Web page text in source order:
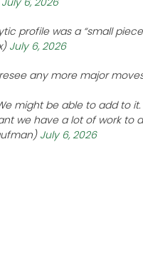
profile was a “small
July 6, 2026
any more major
might be able to add to
we have a lot of work to
July 6, 2026